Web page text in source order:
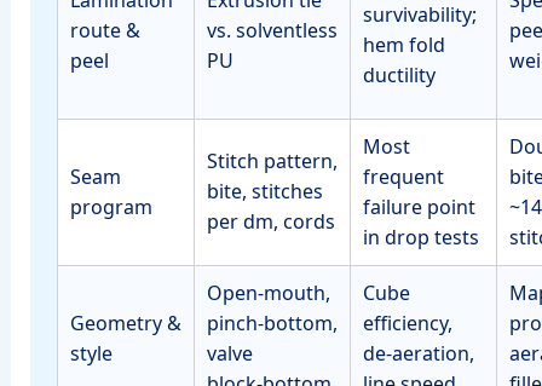
route &
peel
vs. solventless
PU
survivability;
hem fold
ductility
Seam
program
Stitch pattern,
bite, stitches
per dm, cords
Most
frequent
failure point
in drop tests
Geometry &
style
Open‑mouth,
pinch‑bottom,
valve
Cube
efficiency,
de‑aeration,